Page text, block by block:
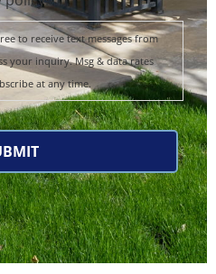
to receive text messages from
your inquiry. Msg & data rates
at any time.